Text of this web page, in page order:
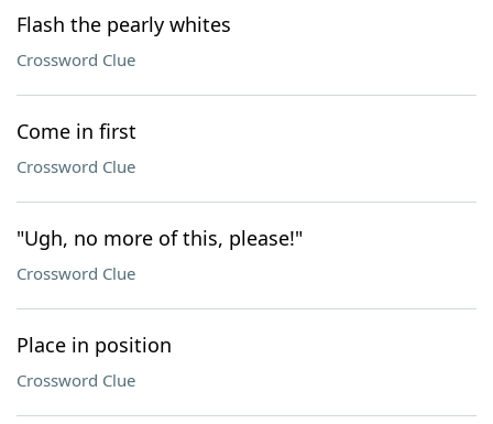
Flash the pearly whites
Crossword Clue
Come in first
Crossword Clue
"Ugh, no more of this, please!"
Crossword Clue
Place in position
Crossword Clue